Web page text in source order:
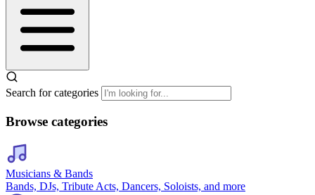
Search for categories
Browse categories
Musicians & Bands
Bands, DJs, Tribute Acts, Dancers, Soloists, and more